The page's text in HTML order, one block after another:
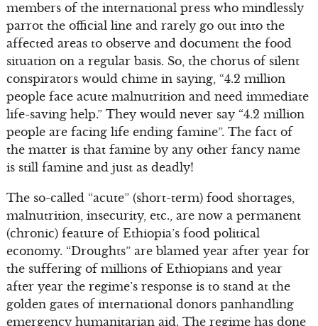
members of the international press who mindlessly
parrot the official line and rarely go out into the
affected areas to observe and document the food
situation on a regular basis. So, the chorus of silent
conspirators would chime in saying, “4.2 million
people face acute malnutrition and need immediate
life-saving help.” They would never say “4.2 million
people are facing life ending famine”. The fact of
the matter is that famine by any other fancy name
is still famine and just as deadly!
The so-called “acute” (short-term) food shortages,
malnutrition, insecurity, etc., are now a permanent
(chronic) feature of Ethiopia’s food political
economy. “Droughts” are blamed year after year for
the suffering of millions of Ethiopians and year
after year the regime’s response is to stand at the
golden gates of international donors panhandling
emergency humanitarian aid. The regime has done